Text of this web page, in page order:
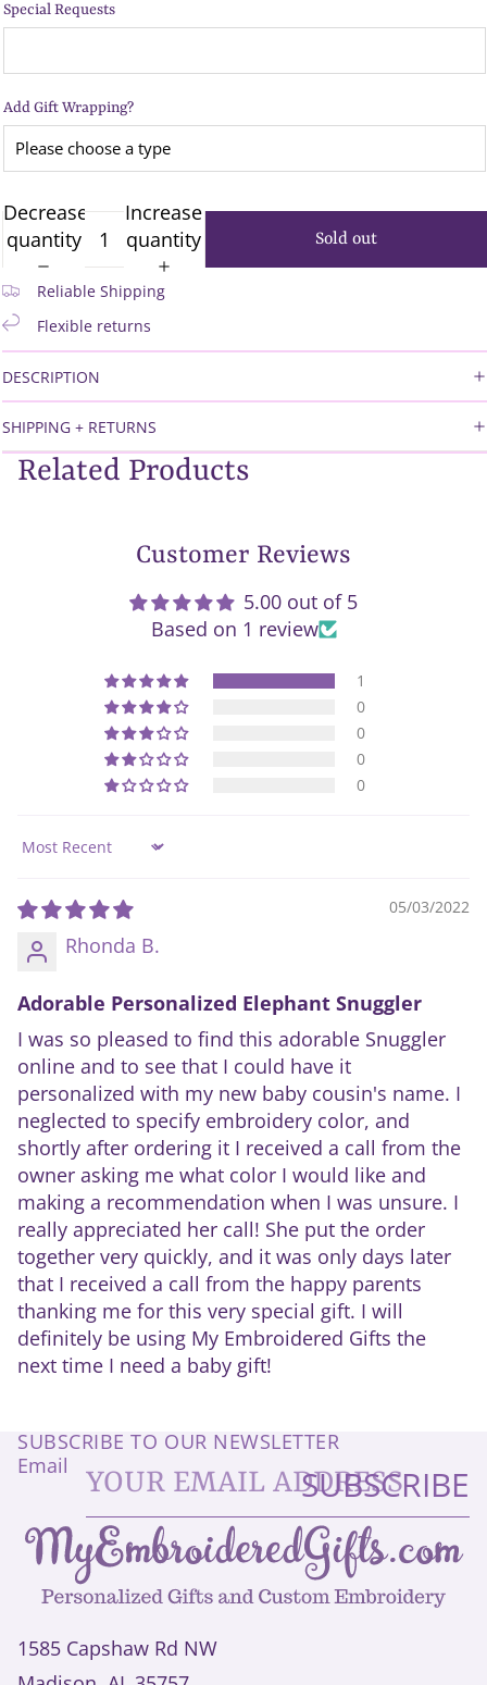
Special Requests
Add Gift Wrapping?
Decrease
quantity
Increase
quantity
Sold out
Reliable Shipping
Flexible returns
DESCRIPTION
SHIPPING + RETURNS
Related Products
Customer Reviews
5.00 out of 5
Based on 1 review
1
0
0
0
0
Sort by
05/03/2022
Rhonda B.
Adorable Personalized Elephant Snuggler
I was so pleased to find this adorable Snuggler
online and to see that I could have it
personalized with my new baby cousin's name. I
neglected to specify embroidery color, and
shortly after ordering it I received a call from the
owner asking me what color I would like and
making a recommendation when I was unsure. I
really appreciated her call! She put the order
together very quickly, and it was only days later
that I received a call from the happy parents
thanking me for this very special gift. I will
definitely be using My Embroidered Gifts the
next time I need a baby gift!
SUBSCRIBE TO OUR NEWSLETTER
Email
SUBSCRIBE
1585 Capshaw Rd NW